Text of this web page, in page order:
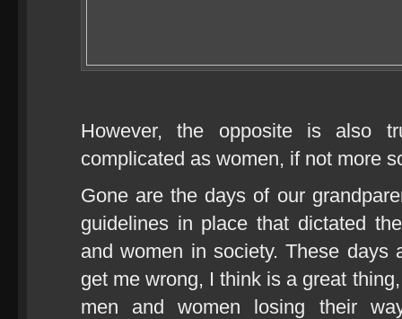
However, the opposite is also
complicated as women, if not more
Gone are the days of our
guidelines in place that dictated
and women in society. These
get me wrong, I think is a great
men and women losing their